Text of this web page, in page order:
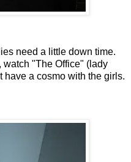
need a little down time.
watch "The Office" (lady
have a cosmo with the girls.